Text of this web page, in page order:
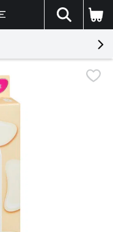
The